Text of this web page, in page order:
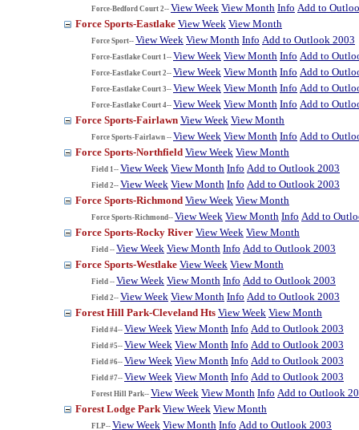
Force-Bedford Court 2-- View Week View Month Info Add to
Force Sports-Eastlake View Week View Month
Force Sport-- View Week View Month Info Add to Outlook 2003
Force-Eastlake Court 1-- View Week View Month Info Add to
Force-Eastlake Court 2-- View Week View Month Info Add to
Force-Eastlake Court 3-- View Week View Month Info Add to
Force-Eastlake Court 4-- View Week View Month Info Add to
Force Sports-Fairlawn View Week View Month
Force Sports-Fairlawn -- View Week View Month Info Add to
Force Sports-Northfield View Week View Month
Field 1-- View Week View Month Info Add to Outlook 2003
Field 2-- View Week View Month Info Add to Outlook 2003
Force Sports-Richmond View Week View Month
Force Sports-Richmond-- View Week View Month Info Add to
Force Sports-Rocky River View Week View Month
Field -- View Week View Month Info Add to Outlook 2003
Force Sports-Westlake View Week View Month
Field -- View Week View Month Info Add to Outlook 2003
Field 2-- View Week View Month Info Add to Outlook 2003
Forest Hill Park-Cleveland Hts View Week View Month
Field #4-- View Week View Month Info Add to Outlook 2003
Field #5-- View Week View Month Info Add to Outlook 2003
Field #6-- View Week View Month Info Add to Outlook 2003
Field #7-- View Week View Month Info Add to Outlook 2003
Forest Hill Park-- View Week View Month Info Add to Outlook
Forest Lodge Park View Week View Month
FLP-- View Week View Month Info Add to Outlook 2003